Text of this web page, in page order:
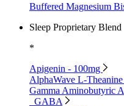
Buffered Magnesium
Sleep Proprietary Blend
*
Apigenin - 100mg
AlphaWave L-
Gamma Aminobutyric
GABA